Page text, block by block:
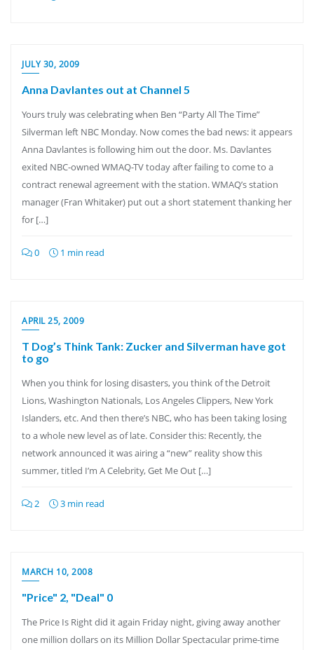
JULY 30, 2009
Anna Davlantes out at Channel 5
Yours truly was celebrating when Ben “Party All The Time”
Silverman left NBC Monday. Now comes the bad news: it appears
Anna Davlantes is following him out the door. Ms. Davlantes
exited NBC-owned WMAQ-TV today after failing to come to a
contract renewal agreement with the station. WMAQ’s station
manager (Fran Whitaker) put out a short statement thanking her
for […]
0 1 min read
APRIL 25, 2009
T Dog’s Think Tank: Zucker and Silverman have got
to go
When you think for losing disasters, you think of the Detroit
Lions, Washington Nationals, Los Angeles Clippers, New York
Islanders, etc. And then there’s NBC, who has been taking losing
to a whole new level as of late. Consider this: Recently, the
network announced it was airing a “new” reality show this
summer, titled I’m A Celebrity, Get Me Out […]
2 3 min read
MARCH 10, 2008
"Price" 2, "Deal" 0
The Price Is Right did it again Friday night, giving away another
one million dollars on its Million Dollar Spectacular prime-time